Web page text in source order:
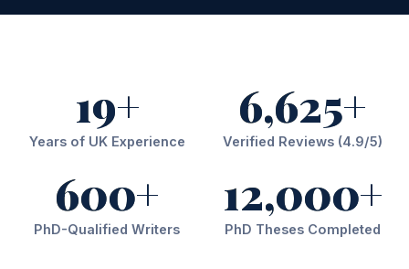
19+
Years of UK Experience
6,625+
Verified Reviews (4.9/5)
600+
PhD-Qualified Writers
12,000+
PhD Theses Completed